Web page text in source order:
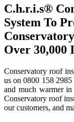
C.h.r.i.s®
System To
Over 30,000
Conservatory roof
us on 0800 158
and much warmer
Conservatory roof
our customers, and